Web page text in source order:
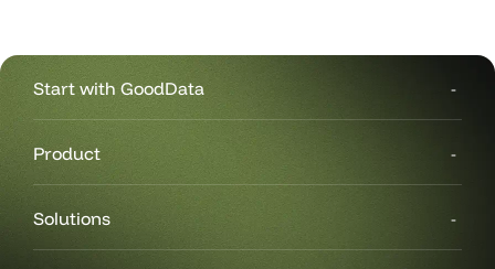
Start with GoodData
Product
Solutions